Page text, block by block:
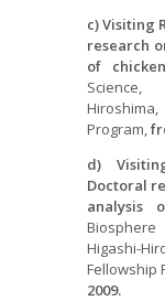
c) Visiting
research
of
Science,
Program,
d)
Doctoral
analysis
Higashi-
Fellowship
2009.